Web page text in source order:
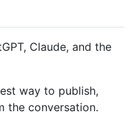
Claude, and the
way to publish,
the conversation.